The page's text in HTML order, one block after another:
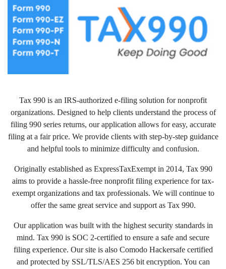
Tax 990 is an IRS-authorized e-filing solution for nonprofit
organizations. Designed to help clients understand the process of
filing 990 series returns, our application allows for easy, accurate
filing at a fair price. We provide clients with step-by-step guidance
and helpful tools to minimize difficulty and confusion.
Originally established as ExpressTaxExempt in 2014, Tax 990
aims to provide a hassle-free nonprofit filing experience for tax-
exempt organizations and tax professionals. We will continue to
offer the same great service and support as Tax 990.
Our application was built with the highest security standards in
mind. Tax 990 is SOC 2-certified to ensure a safe and secure
filing experience. Our site is also Comodo Hackersafe certified
and protected by SSL/TLS/AES 256 bit encryption. You can